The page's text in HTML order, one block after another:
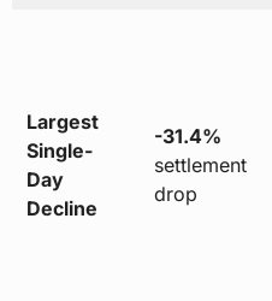
Largest
Single-
Day
Decline
-31.4%
settlement
drop